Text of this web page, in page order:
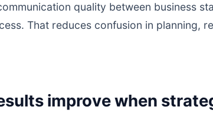
quality between business
That reduces confusion in planning,
improve when